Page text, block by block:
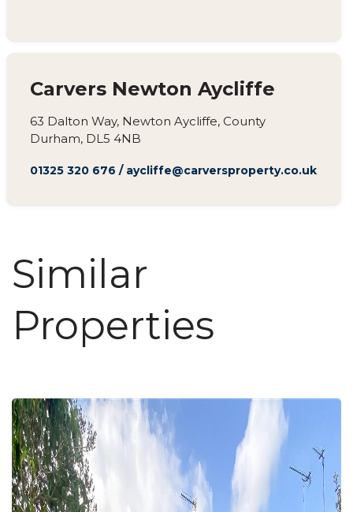
Carvers Newton Aycliffe
63 Dalton Way, Newton Aycliffe, County
Durham, DL5 4NB
01325 320 676 / aycliffe@carversproperty.co.uk
Similar
Properties